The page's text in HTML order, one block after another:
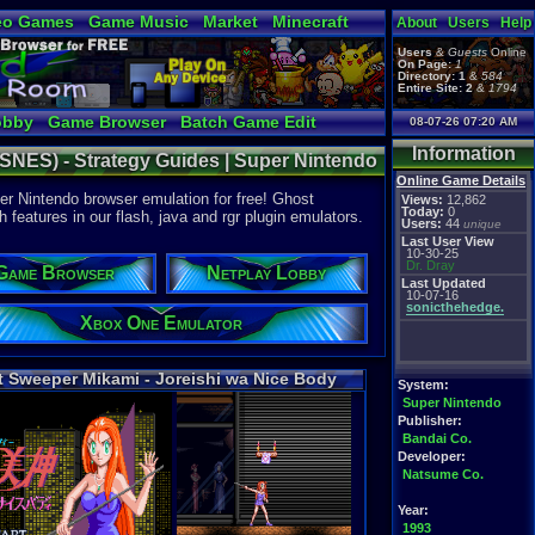
Games Game Music Market
Minecraft
Bible
Game Browser Batch Game Edit
About Users Help
Users&GuestsOnline
On Page: 1
Directory: 1&584
Entire Site: 2&1794
08-07-26 07:20 AM
Information
Online Game Details
Views: 12,862
Today: 0
Users: 44 unique
Last User View
10-30-25
Dr. Dray
Last Updated
10-07-16
sonicthehedge.
System:
Super Nintendo
Publisher:
Bandai Co.
Developer:
Natsume Co.
Year:
1993
- Strategy Guides | Super Nintendo
Nintendo browser emulation for free! Ghost
in our flash, java and rgr plugin emulators.
Browser Netplay Lobby
Xbox One Emulator
Sweeper Mikami - Joreishi wa Nice Body